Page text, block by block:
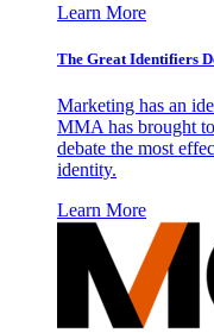
Learn More
The Great Identifiers
Marketing has an
MMA has brought
debate the most
identity.
Learn More